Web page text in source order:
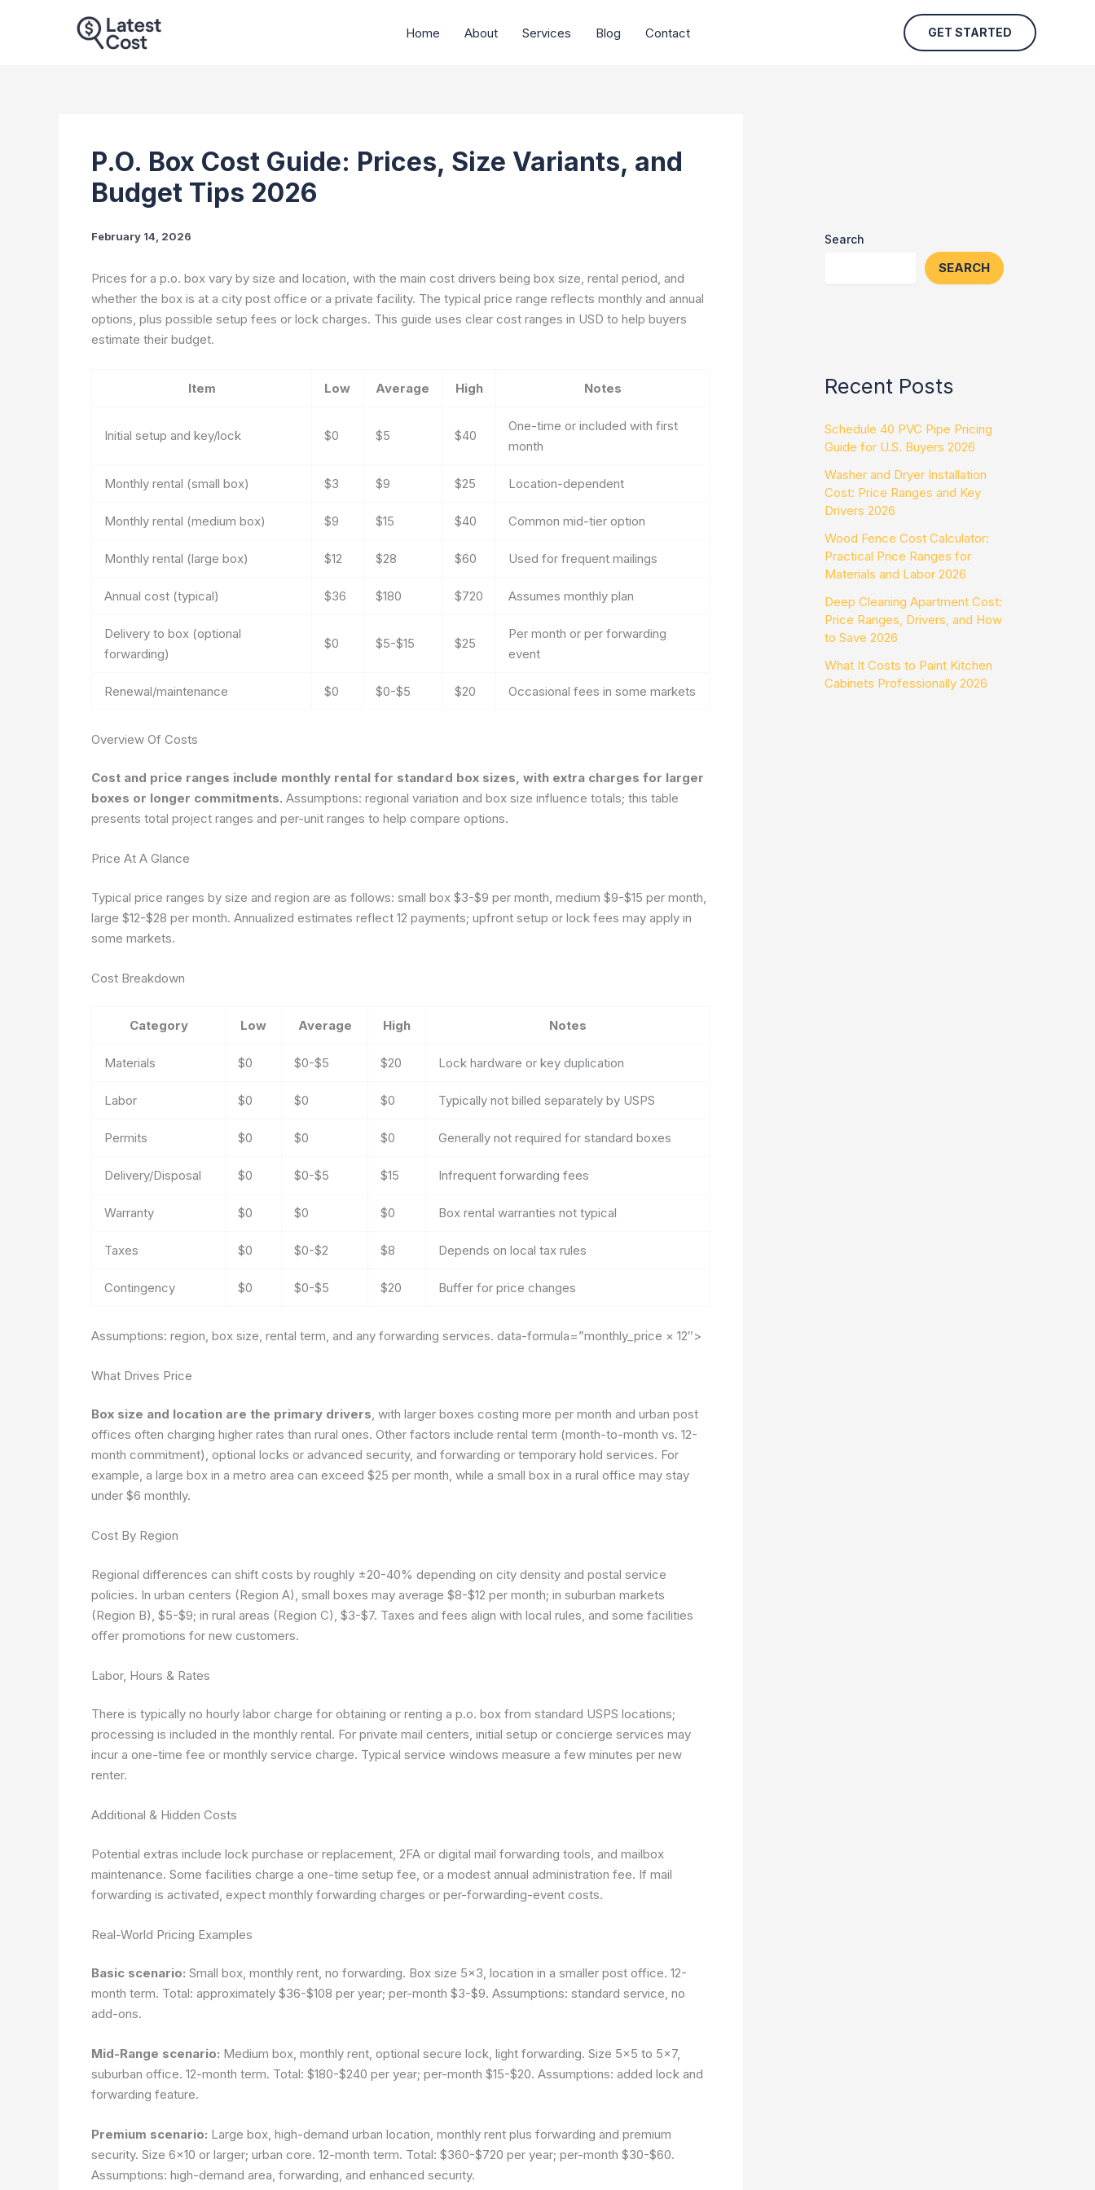
Home About Services Blog Contact GET STARTED
P.O. Box Cost Guide: Prices, Size Variants, and
Budget Tips 2026
February 14, 2026
Prices for a p.o. box vary by size and location, with the main cost drivers being box size, rental period, and
whether the box is at a city post office or a private facility. The typical price range reflects monthly and annual
options, plus possible setup fees or lock charges. This guide uses clear cost ranges in USD to help buyers
estimate their budget.
Item Low Average High Notes
Initial setup and key/lock $0 $5 $40
One-time or included with first
month
Monthly rental (small box) $3 $9 $25 Location-dependent
Monthly rental (medium box) $9 $15 $40 Common mid-tier option
Monthly rental (large box) $12 $28 $60 Used for frequent mailings
Annual cost (typical) $36 $180 $720 Assumes monthly plan
Delivery to box (optional
forwarding)
$0 $5-$15 $25
Per month or per forwarding
event
Renewal/maintenance $0 $0-$5 $20 Occasional fees in some markets
Overview Of Costs
Cost and price ranges include monthly rental for standard box sizes, with extra charges for larger
boxes or longer commitments. Assumptions: regional variation and box size influence totals; this table
presents total project ranges and per-unit ranges to help compare options.
Price At A Glance
Typical price ranges by size and region are as follows: small box $3-$9 per month, medium $9-$15 per month,
large $12-$28 per month. Annualized estimates reflect 12 payments; upfront setup or lock fees may apply in
some markets.
Cost Breakdown
Category Low Average High Notes
Materials $0 $0-$5 $20 Lock hardware or key duplication
Labor $0 $0 $0 Typically not billed separately by USPS
Permits $0 $0 $0 Generally not required for standard boxes
Delivery/Disposal $0 $0-$5 $15 Infrequent forwarding fees
Warranty $0 $0 $0 Box rental warranties not typical
Taxes $0 $0-$2 $8 Depends on local tax rules
Contingency $0 $0-$5 $20 Buffer for price changes
Assumptions: region, box size, rental term, and any forwarding services. data-formula=”monthly_price × 12″>
What Drives Price
Box size and location are the primary drivers, with larger boxes costing more per month and urban post
offices often charging higher rates than rural ones. Other factors include rental term (month-to-month vs. 12-
month commitment), optional locks or advanced security, and forwarding or temporary hold services. For
example, a large box in a metro area can exceed $25 per month, while a small box in a rural office may stay
under $6 monthly.
Cost By Region
Regional differences can shift costs by roughly ±20-40% depending on city density and postal service
policies. In urban centers (Region A), small boxes may average $8-$12 per month; in suburban markets
(Region B), $5-$9; in rural areas (Region C), $3-$7. Taxes and fees align with local rules, and some facilities
offer promotions for new customers.
Labor, Hours & Rates
There is typically no hourly labor charge for obtaining or renting a p.o. box from standard USPS locations;
processing is included in the monthly rental. For private mail centers, initial setup or concierge services may
incur a one-time fee or monthly service charge. Typical service windows measure a few minutes per new
renter.
Additional & Hidden Costs
Potential extras include lock purchase or replacement, 2FA or digital mail forwarding tools, and mailbox
maintenance. Some facilities charge a one-time setup fee, or a modest annual administration fee. If mail
forwarding is activated, expect monthly forwarding charges or per-forwarding-event costs.
Real-World Pricing Examples
Basic scenario: Small box, monthly rent, no forwarding. Box size 5×3, location in a smaller post office. 12-
month term. Total: approximately $36-$108 per year; per-month $3-$9. Assumptions: standard service, no
add-ons.
Mid-Range scenario: Medium box, monthly rent, optional secure lock, light forwarding. Size 5×5 to 5×7,
suburban office. 12-month term. Total: $180-$240 per year; per-month $15-$20. Assumptions: added lock and
forwarding feature.
Premium scenario: Large box, high-demand urban location, monthly rent plus forwarding and premium
security. Size 6×10 or larger; urban core. 12-month term. Total: $360-$720 per year; per-month $30-$60.
Assumptions: high-demand area, forwarding, and enhanced security.
Search
SEARCH
Recent Posts
Schedule 40 PVC Pipe Pricing
Guide for U.S. Buyers 2026
Washer and Dryer Installation
Cost: Price Ranges and Key
Drivers 2026
Wood Fence Cost Calculator:
Practical Price Ranges for
Materials and Labor 2026
Deep Cleaning Apartment Cost:
Price Ranges, Drivers, and How
to Save 2026
What It Costs to Paint Kitchen
Cabinets Professionally 2026